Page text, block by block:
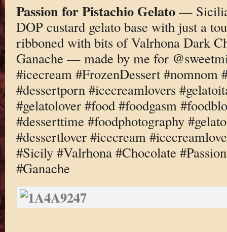
Passion for Pistachio Gelato—
DOP custard gelato base with just a
ribboned with bits of Valrhona Dark
Ganache — made by me for
#icecream #FrozenDessert #nomnom
#dessertporn #icecreamlovers
#gelatolover #food #foodgasm
#desserttime #foodphotography
#dessertlover #icecream
#Sicily #Valrhona #Chocolate
#Ganache